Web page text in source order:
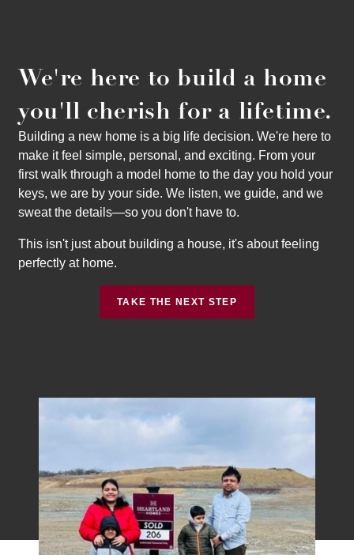
We're here to build a home
you'll cherish for a lifetime.
Building a new home is a big life decision. We're here to
make it feel simple, personal, and exciting. From your
first walk through a model home to the day you hold your
keys, we are by your side. We listen, we guide, and we
sweat the details—so you don't have to.
This isn't just about building a house, it's about feeling
perfectly at home.
TAKE THE NEXT STEP